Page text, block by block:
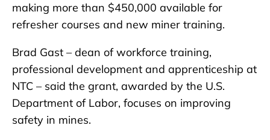
making more than $450,000 available for
refresher courses and new miner training.
Brad Gast – dean of workforce training,
professional development and apprenticeship at
NTC – said the grant, awarded by the U.S.
Department of Labor, focuses on improving
safety in mines.